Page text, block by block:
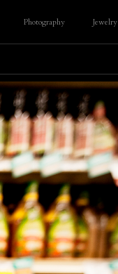
Photography Jewelry